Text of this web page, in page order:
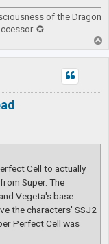
of the Dragon
✪
o
p
Cell to actually
Super. The
Vegeta's base
the characters' SSJ2
Perfect Cell was